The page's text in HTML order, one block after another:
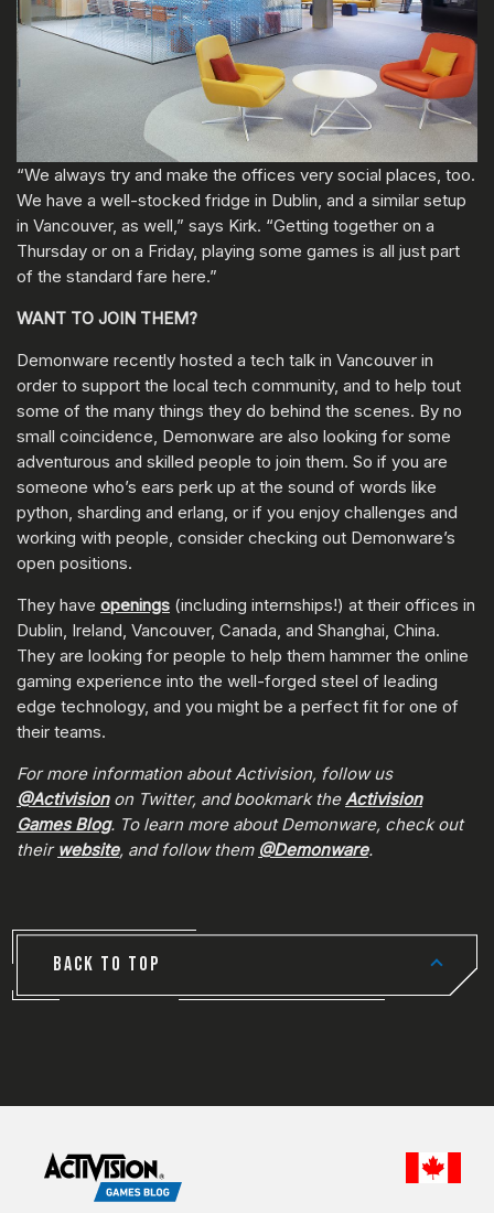
“We always try and make the offices very social places, too.
We have a well-stocked fridge in Dublin, and a similar setup
in Vancouver, as well,” says Kirk. “Getting together on a
Thursday or on a Friday, playing some games is all just part
of the standard fare here.”
WANT TO JOIN THEM?
Demonware recently hosted a tech talk in Vancouver in
order to support the local tech community, and to help tout
some of the many things they do behind the scenes. By no
small coincidence, Demonware are also looking for some
adventurous and skilled people to join them. So if you are
someone who’s ears perk up at the sound of words like
python, sharding and erlang, or if you enjoy challenges and
working with people, consider checking out Demonware’s
open positions.
They have openings (including internships!) at their offices in
Dublin, Ireland, Vancouver, Canada, and Shanghai, China.
They are looking for people to help them hammer the online
gaming experience into the well-forged steel of leading
edge technology, and you might be a perfect fit for one of
their teams.
For more information about Activision, follow us
@Activisionon Twitter, and bookmark theActivision
Games Blog. To learn more about Demonware, check out
their website, and follow them @Demonware.
BACK TO TOP